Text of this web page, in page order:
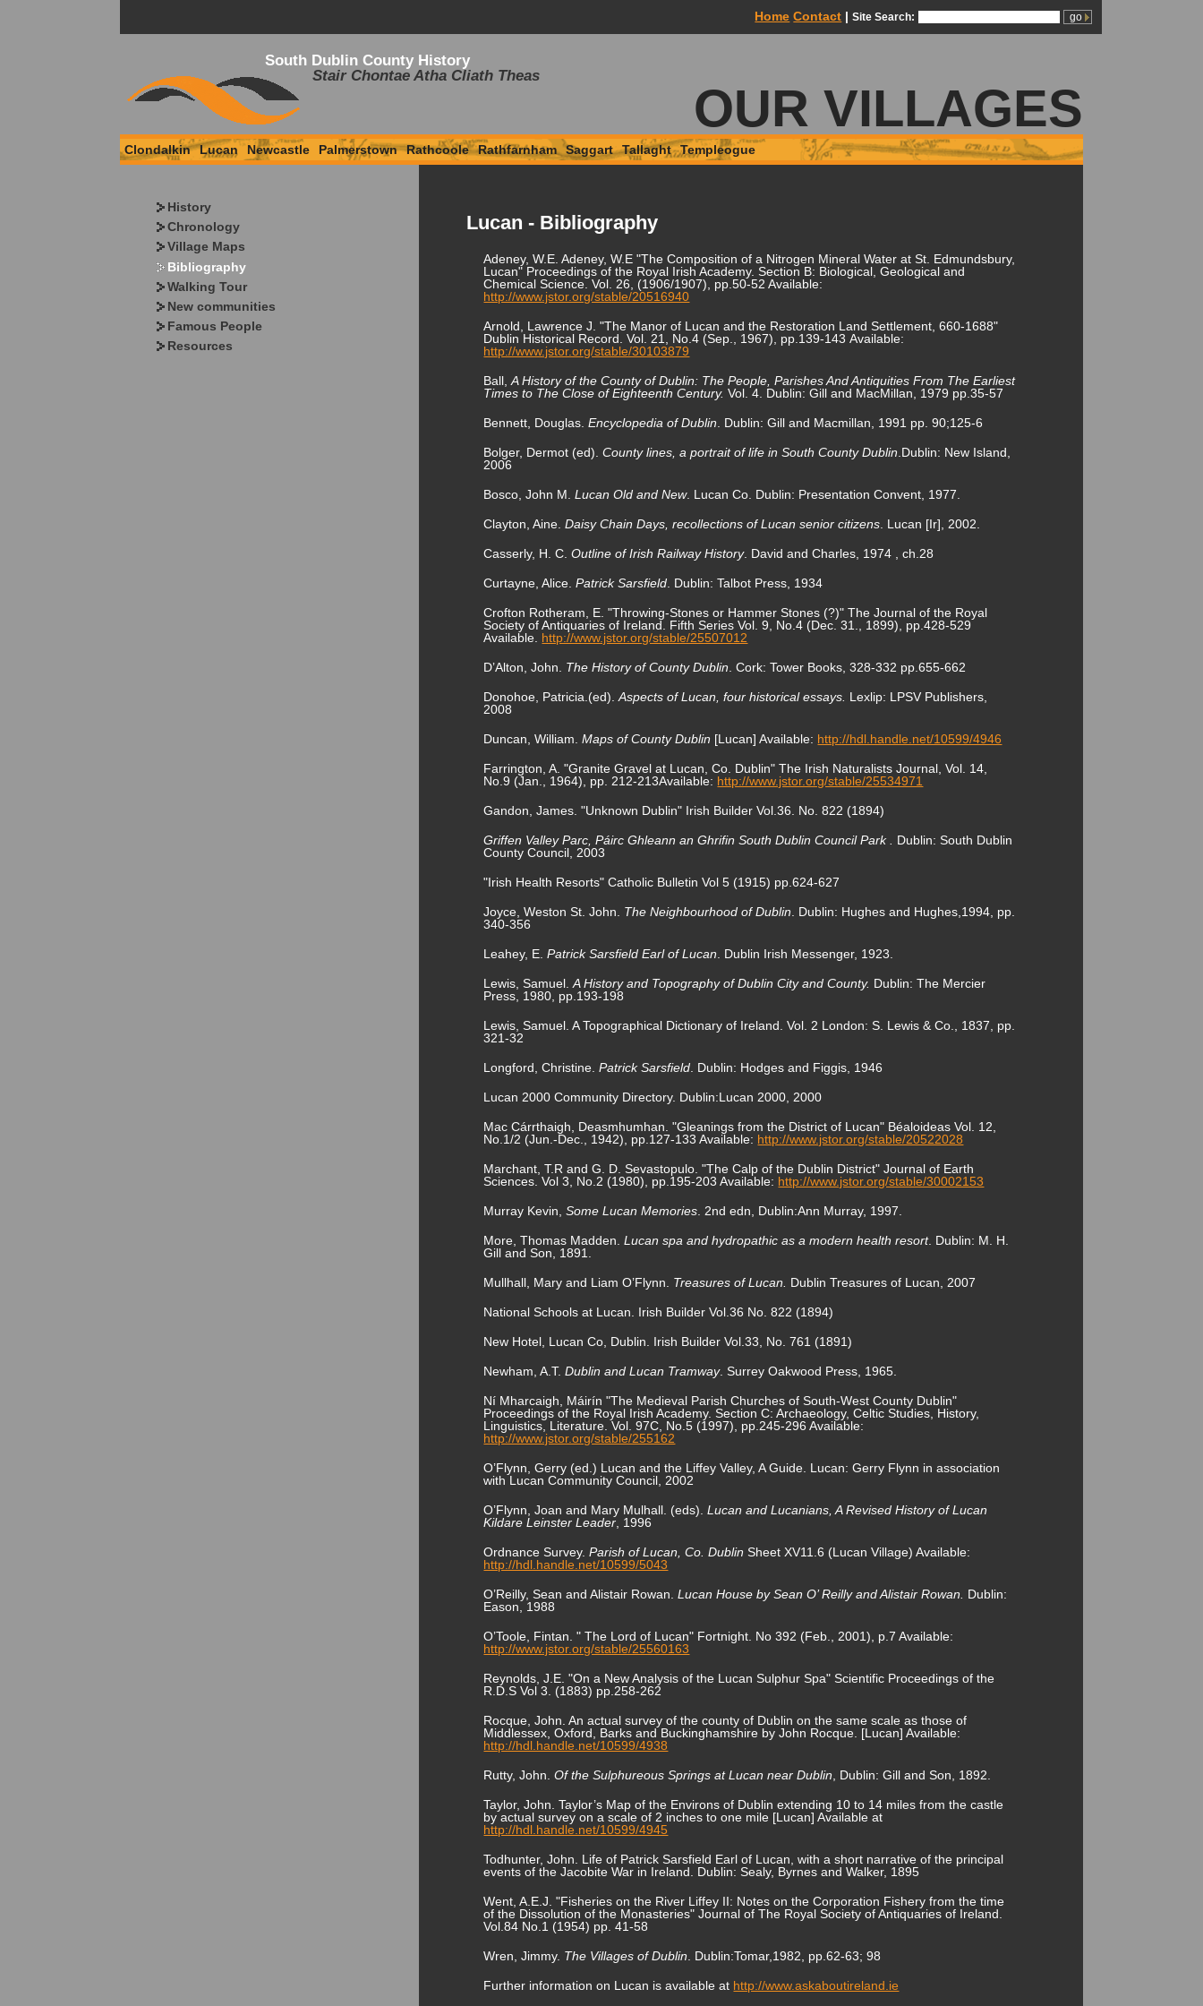
Home Contact |Site Search:
South Dublin County History
Stair Chontae Atha Cliath Theas
OUR VILLAGES
Clondalkin Lucan Newcastle Palmerstown Rathcoole Rathfarnham Saggart Tallaght Templeogue
History
Chronology
Village Maps
Bibliography
Walking Tour
New communities
Famous People
Resources
Lucan - Bibliography
Adeney, W.E. Adeney, W.E "The Composition of a Nitrogen Mineral Water at St. Edmundsbury,
Lucan" Proceedings of the Royal Irish Academy. Section B: Biological, Geological and
Chemical Science. Vol. 26, (1906/1907), pp.50-52 Available:
http://www.jstor.org/stable/20516940
Arnold, Lawrence J. "The Manor of Lucan and the Restoration Land Settlement, 660-1688"
Dublin Historical Record. Vol. 21, No.4 (Sep., 1967), pp.139-143 Available:
http://www.jstor.org/stable/30103879
Ball,A History of the County of Dublin: The People, Parishes And Antiquities From The Earliest
Times to The Close of Eighteenth Century. Vol. 4. Dublin: Gill and MacMillan, 1979 pp.35-57
Bennett, Douglas.Encyclopedia of Dublin . Dublin: Gill and Macmillan, 1991 pp. 90;125-6
Bolger, Dermot (ed).County lines, a portrait of life in South County Dublin .Dublin: New Island,
2006
Bosco, John M.Lucan Old and New. Lucan Co. Dublin: Presentation Convent, 1977.
Clayton, Aine.Daisy Chain Days, recollections of Lucan senior citizens . Lucan [Ir], 2002.
Casserly, H. C.Outline of Irish Railway History. David and Charles, 1974 , ch.28
Curtayne, Alice.Patrick Sarsfield . Dublin: Talbot Press, 1934
Crofton Rotheram, E. "Throwing-Stones or Hammer Stones (?)" The Journal of the Royal
Society of Antiquaries of Ireland. Fifth Series Vol. 9, No.4 (Dec. 31., 1899), pp.428-529
Available. http://www.jstor.org/stable/25507012
D’Alton, John. The History of County Dublin . Cork: Tower Books, 328-332 pp.655-662
Donohoe, Patricia.(ed).Aspects of Lucan, four historical essays. Lexlip: LPSV Publishers,
2008
Duncan, William.Maps of County Dublin [Lucan] Available: http://hdl.handle.net/10599/4946
Farrington, A. "Granite Gravel at Lucan, Co. Dublin" The Irish Naturalists Journal, Vol. 14,
No.9 (Jan., 1964), pp. 212-213Available: http://www.jstor.org/stable/25534971
Gandon, James. "Unknown Dublin" Irish Builder Vol.36. No. 822 (1894)
Griffen Valley Parc, Páirc Ghleann an Ghrifin South Dublin Council Park . Dublin: South Dublin
County Council, 2003
"Irish Health Resorts" Catholic Bulletin Vol 5 (1915) pp.624-627
Joyce, Weston St. John. The Neighbourhood of Dublin . Dublin: Hughes and Hughes,1994, pp.
340-356
Leahey, E.Patrick Sarsfield Earl of Lucan . Dublin Irish Messenger, 1923.
Lewis, Samuel.A History and Topography of Dublin City and County. Dublin: The Mercier
Press, 1980, pp.193-198
Lewis, Samuel. A Topographical Dictionary of Ireland. Vol. 2 London: S. Lewis & Co., 1837, pp.
321-32
Longford, Christine.Patrick Sarsfield . Dublin: Hodges and Figgis, 1946
Lucan 2000 Community Directory. Dublin:Lucan 2000, 2000
Mac Cárrthaigh, Deasmhumhan. "Gleanings from the District of Lucan" Béaloideas Vol. 12,
No.1/2 (Jun.-Dec., 1942), pp.127-133 Available: http://www.jstor.org/stable/20522028
Marchant, T.R and G. D. Sevastopulo. "The Calp of the Dublin District" Journal of Earth
Sciences. Vol 3, No.2 (1980), pp.195-203 Available: http://www.jstor.org/stable/30002153
Murray Kevin,Some Lucan Memories . 2nd edn, Dublin:Ann Murray, 1997.
More, Thomas Madden.Lucan spa and hydropathic as a modern health resort. Dublin: M. H.
Gill and Son, 1891.
Mullhall, Mary and Liam O’Flynn. Treasures of Lucan. Dublin Treasures of Lucan, 2007
National Schools at Lucan. Irish Builder Vol.36 No. 822 (1894)
New Hotel, Lucan Co, Dublin. Irish Builder Vol.33, No. 761 (1891)
Newham, A.T.Dublin and Lucan Tramway. Surrey Oakwood Press, 1965.
Ní Mharcaigh, Máirín "The Medieval Parish Churches of South-West County Dublin"
Proceedings of the Royal Irish Academy. Section C: Archaeology, Celtic Studies, History,
Linguistics, Literature. Vol. 97C, No.5 (1997), pp.245-296 Available:
http://www.jstor.org/stable/255162
O’Flynn, Gerry (ed.) Lucan and the Liffey Valley, A Guide. Lucan: Gerry Flynn in association
with Lucan Community Council, 2002
O’Flynn, Joan and Mary Mulhall. (eds).Lucan and Lucanians, A Revised History of Lucan
Kildare Leinster Leader, 1996
Ordnance Survey.Parish of Lucan, Co. Dublin Sheet XV11.6 (Lucan Village) Available:
http://hdl.handle.net/10599/5043
O’Reilly, Sean and Alistair Rowan.Lucan House by Sean O’ Reilly and Alistair Rowan. Dublin:
Eason, 1988
O’Toole, Fintan. " The Lord of Lucan" Fortnight. No 392 (Feb., 2001), p.7 Available:
http://www.jstor.org/stable/25560163
Reynolds, J.E. "On a New Analysis of the Lucan Sulphur Spa" Scientific Proceedings of the
R.D.S Vol 3. (1883) pp.258-262
Rocque, John. An actual survey of the county of Dublin on the same scale as those of
Middlessex, Oxford, Barks and Buckinghamshire by John Rocque. [Lucan] Available:
http://hdl.handle.net/10599/4938
Rutty, John.Of the Sulphureous Springs at Lucan near Dublin, Dublin: Gill and Son, 1892.
Taylor, John. Taylor’s Map of the Environs of Dublin extending 10 to 14 miles from the castle
by actual survey on a scale of 2 inches to one mile [Lucan] Available at
http://hdl.handle.net/10599/4945
Todhunter, John. Life of Patrick Sarsfield Earl of Lucan, with a short narrative of the principal
events of the Jacobite War in Ireland. Dublin: Sealy, Byrnes and Walker, 1895
Went, A.E.J. "Fisheries on the River Liffey II: Notes on the Corporation Fishery from the time
of the Dissolution of the Monasteries" Journal of The Royal Society of Antiquaries of Ireland.
Vol.84 No.1 (1954) pp. 41-58
Wren, Jimmy. The Villages of Dublin. Dublin:Tomar,1982, pp.62-63; 98
Further information on Lucan is available at http://www.askaboutireland.ie